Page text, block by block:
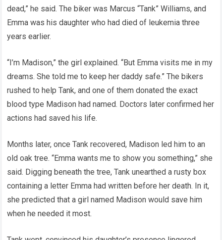
dead,” he said. The biker was Marcus “Tank” Williams, and
Emma was his daughter who had died of leukemia three
years earlier.
“I’m Madison,” the girl explained. “But Emma visits me in my
dreams. She told me to keep her daddy safe.” The bikers
rushed to help Tank, and one of them donated the exact
blood type Madison had named. Doctors later confirmed her
actions had saved his life.
Months later, once Tank recovered, Madison led him to an
old oak tree. “Emma wants me to show you something,” she
said. Digging beneath the tree, Tank unearthed a rusty box
containing a letter Emma had written before her death. In it,
she predicted that a girl named Madison would save him
when he needed it most.